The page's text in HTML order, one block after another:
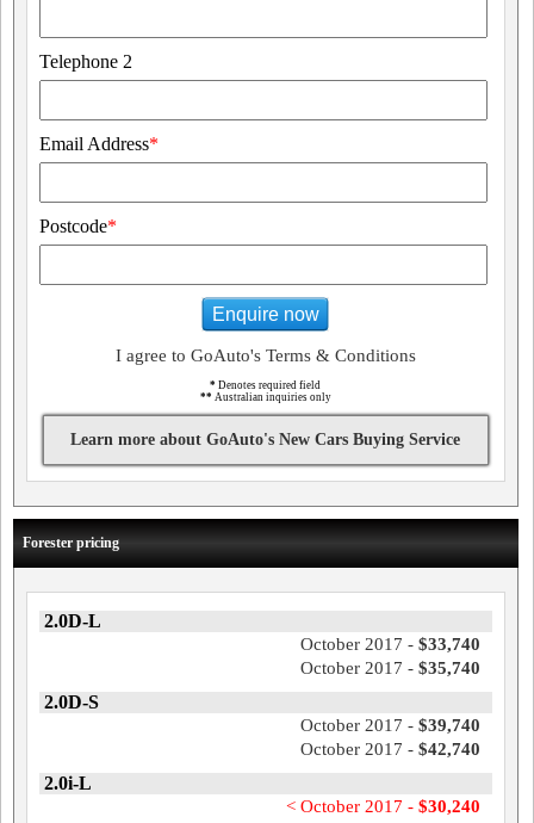
Telephone 2
Email Address*
Postcode*
Enquire now
I agree to GoAuto's Terms & Conditions
* Denotes required field
** Australian inquiries only
Learn more about GoAuto's New Cars Buying Service
Forester pricing
2.0D-L
October 2017 - $33,740
October 2017 - $35,740
2.0D-S
October 2017 - $39,740
October 2017 - $42,740
2.0i-L
< October 2017 - $30,240